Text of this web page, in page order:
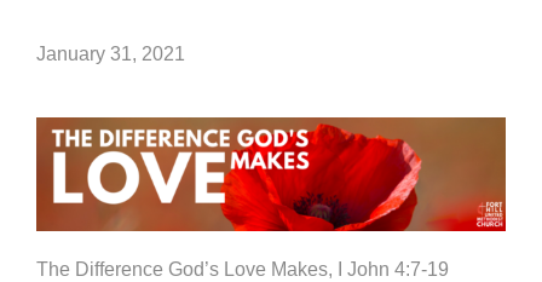
January 31, 2021
The Difference God’s Love Makes, I John 4:7-19